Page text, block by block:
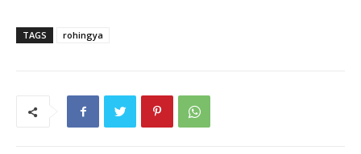
c
itt
p
p
TAGS rohingya